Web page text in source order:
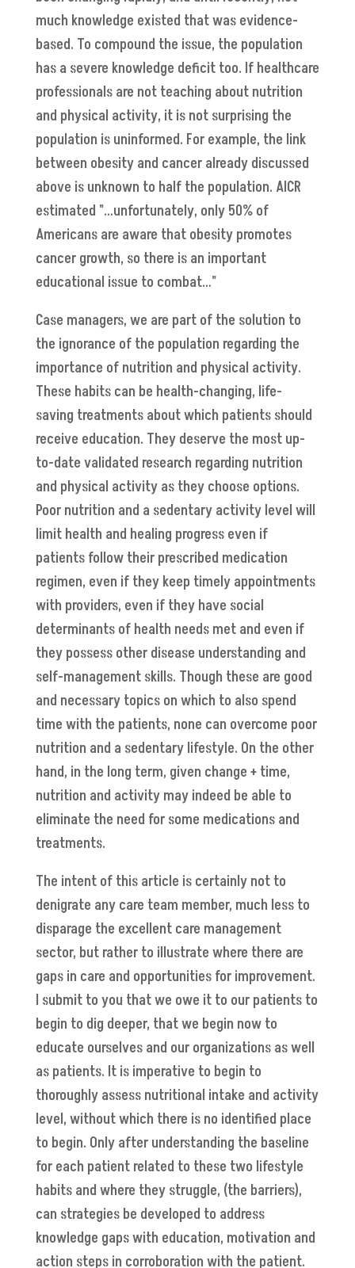
much knowledge existed that was evidence-
based. To compound the issue, the population
has a severe knowledge deficit too. If healthcare
professionals are not teaching about nutrition
and physical activity, it is not surprising the
population is uninformed. For example, the link
between obesity and cancer already discussed
above is unknown to half the population. AICR
estimated "…unfortunately, only 50% of
Americans are aware that obesity promotes
cancer growth, so there is an important
educational issue to combat…"
Case managers, we are part of the solution to
the ignorance of the population regarding the
importance of nutrition and physical activity.
These habits can be health-changing, life-
saving treatments about which patients should
receive education. They deserve the most up-
to-date validated research regarding nutrition
and physical activity as they choose options.
Poor nutrition and a sedentary activity level will
limit health and healing progress even if
patients follow their prescribed medication
regimen, even if they keep timely appointments
with providers, even if they have social
determinants of health needs met and even if
they possess other disease understanding and
self-management skills. Though these are good
and necessary topics on which to also spend
time with the patients, none can overcome poor
nutrition and a sedentary lifestyle. On the other
hand, in the long term, given change + time,
nutrition and activity may indeed be able to
eliminate the need for some medications and
treatments.
The intent of this article is certainly not to
denigrate any care team member, much less to
disparage the excellent care management
sector, but rather to illustrate where there are
gaps in care and opportunities for improvement.
I submit to you that we owe it to our patients to
begin to dig deeper, that we begin now to
educate ourselves and our organizations as well
as patients. It is imperative to begin to
thoroughly assess nutritional intake and activity
level, without which there is no identified place
to begin. Only after understanding the baseline
for each patient related to these two lifestyle
habits and where they struggle, (the barriers),
can strategies be developed to address
knowledge gaps with education, motivation and
action steps in corroboration with the patient.